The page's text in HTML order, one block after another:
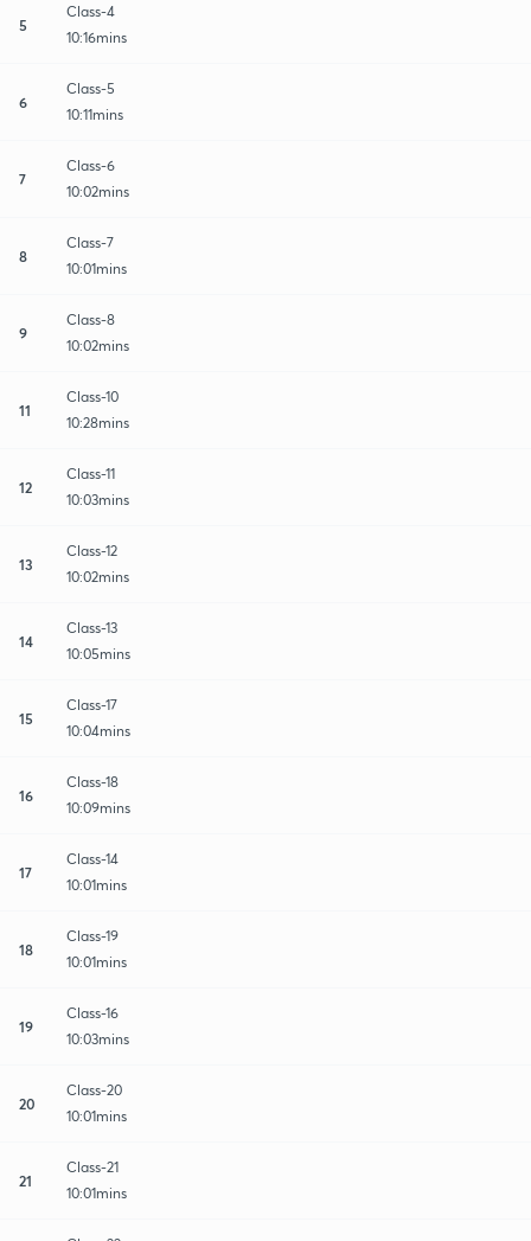
5
Class-4
10:16mins
6
Class-5
10:11mins
7
Class-6
10:02mins
8
Class-7
10:01mins
9
Class-8
10:02mins
11
Class-10
10:28mins
12
Class-11
10:03mins
13
Class-12
10:02mins
14
Class-13
10:05mins
15
Class-17
10:04mins
16
Class-18
10:09mins
17
Class-14
10:01mins
18
Class-19
10:01mins
19
Class-16
10:03mins
20
Class-20
10:01mins
21
Class-21
10:01mins